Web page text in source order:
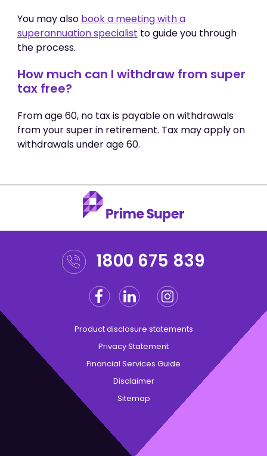
You may also book a meeting with a
superannuation specialist to guide you through
the process.
How much can I withdraw from super
tax free?
From age 60, no tax is payable on withdrawals
from your super in retirement. Tax may apply on
withdrawals under age 60.
1800 675 839
Facebook
Linkedin Twitter
Instagram
Product disclosure statements
Privacy Statement
Financial Services Guide
Disclaimer
Sitemap